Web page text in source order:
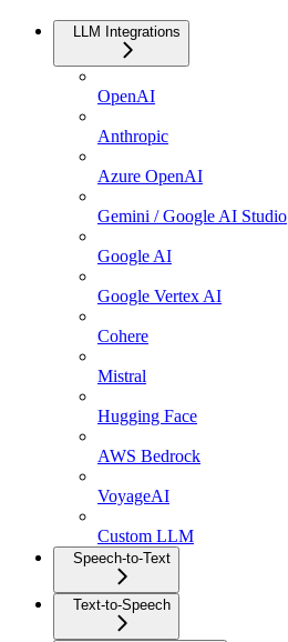
LLM Integrations
OpenAI
Anthropic
Azure OpenAI
Gemini / Google AI Studio
Google AI
Google Vertex AI
Cohere
Mistral
Hugging Face
AWS Bedrock
VoyageAI
Custom LLM
Speech-to-Text
Text-to-Speech